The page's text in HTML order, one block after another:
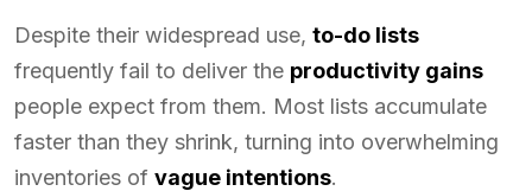
Despite their widespread use, to-do lists
frequently fail to deliver the productivity gains
people expect from them. Most lists accumulate
faster than they shrink, turning into overwhelming
inventories of vague intentions.